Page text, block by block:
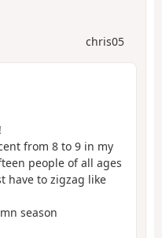
chris05
from 8 to 9 in my
people of all ages
have to zigzag like
season